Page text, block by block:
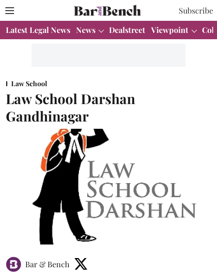
Subscribe
Latest Legal News News Dealstreet Viewpoint
Law School
Law School Darshan
Gandhinagar
Bar & Bench